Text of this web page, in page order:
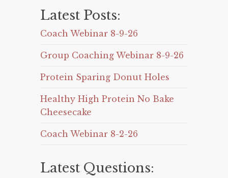
Latest Posts:
Coach Webinar 8-9-26
Group Coaching Webinar 8-9-26
Protein Sparing Donut Holes
Healthy High Protein No Bake
Cheesecake
Coach Webinar 8-2-26
Latest Questions: